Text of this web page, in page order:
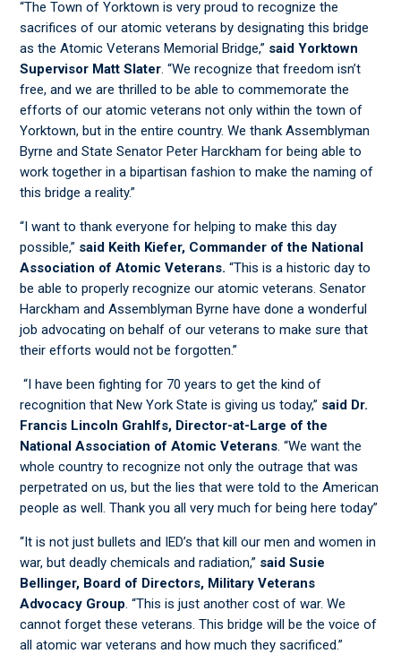
“The Town of Yorktown is very proud to recognize the
sacrifices of our atomic veterans by designating this bridge
as the Atomic Veterans Memorial Bridge,” said Yorktown
Supervisor Matt Slater. “We recognize that freedom isn’t
free, and we are thrilled to be able to commemorate the
efforts of our atomic veterans not only within the town of
Yorktown, but in the entire country. We thank Assemblyman
Byrne and State Senator Peter Harckham for being able to
work together in a bipartisan fashion to make the naming of
this bridge a reality.”
“I want to thank everyone for helping to make this day
possible,” said Keith Kiefer, Commander of the National
Association of Atomic Veterans. “This is a historic day to
be able to properly recognize our atomic veterans. Senator
Harckham and Assemblyman Byrne have done a wonderful
job advocating on behalf of our veterans to make sure that
their efforts would not be forgotten.”
“I have been fighting for 70 years to get the kind of
recognition that New York State is giving us today,” said Dr.
Francis Lincoln Grahlfs, Director-at-Large of the
National Association of Atomic Veterans. “We want the
whole country to recognize not only the outrage that was
perpetrated on us, but the lies that were told to the American
people as well. Thank you all very much for being here today”
“It is not just bullets and IED’s that kill our men and women in
war, but deadly chemicals and radiation,” said Susie
Bellinger, Board of Directors, Military Veterans
Advocacy Group. “This is just another cost of war. We
cannot forget these veterans. This bridge will be the voice of
all atomic war veterans and how much they sacrificed.”